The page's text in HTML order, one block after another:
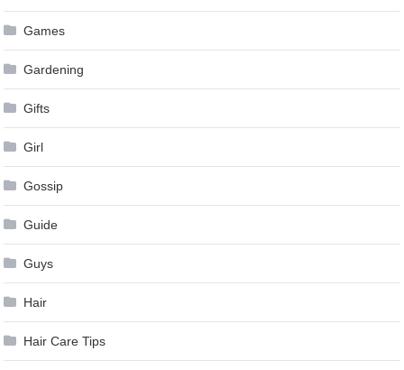
Games
Gardening
Gifts
Girl
Gossip
Guide
Guys
Hair
Hair Care Tips